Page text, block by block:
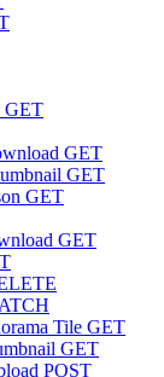
GET
GET
GET
GET
GET
Tile GET
GET
POST